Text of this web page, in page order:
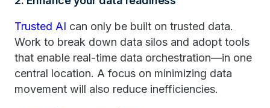
Trusted AI can only be built on trusted data.
Work to break down data silos and adopt tools
that enable real-time data orchestration—in one
central location. A focus on minimizing data
movement will also reduce inefficiencies.